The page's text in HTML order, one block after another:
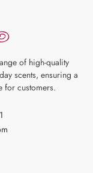
of high-quality
scents, ensuring a
for customers.